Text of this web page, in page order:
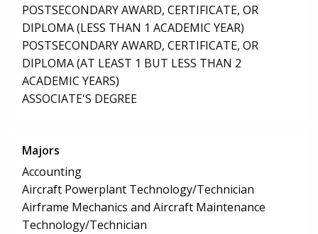
POSTSECONDARY AWARD, CERTIFICATE, OR
DIPLOMA (LESS THAN 1 ACADEMIC YEAR)
POSTSECONDARY AWARD, CERTIFICATE, OR
DIPLOMA (AT LEAST 1 BUT LESS THAN 2
ACADEMIC YEARS)
ASSOCIATE'S DEGREE
Majors
Accounting
Aircraft Powerplant Technology/Technician
Airframe Mechanics and Aircraft Maintenance
Technology/Technician